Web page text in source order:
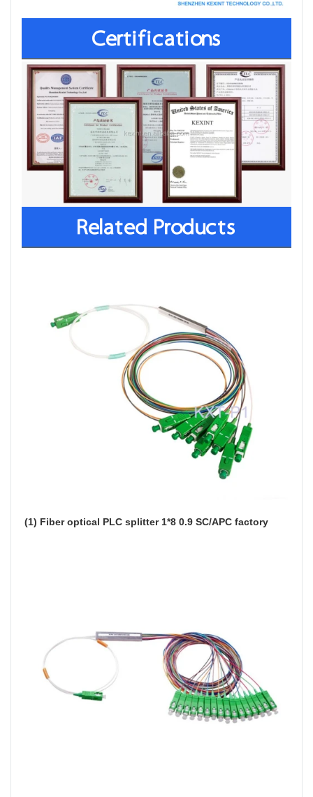
Certifications
Related Products
(1) Fiber optical PLC splitter 1*8 0.9 SC/APC factory